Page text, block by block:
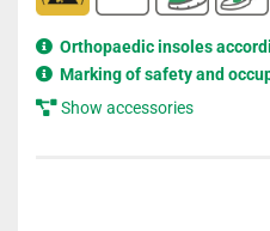
Orthopaedic insoles
Marking of safety and
Show accessories